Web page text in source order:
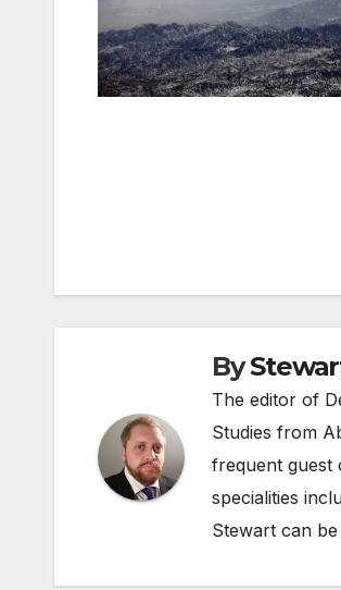
By
The editor of
Studies from
frequent guest
specialities
Stewart can